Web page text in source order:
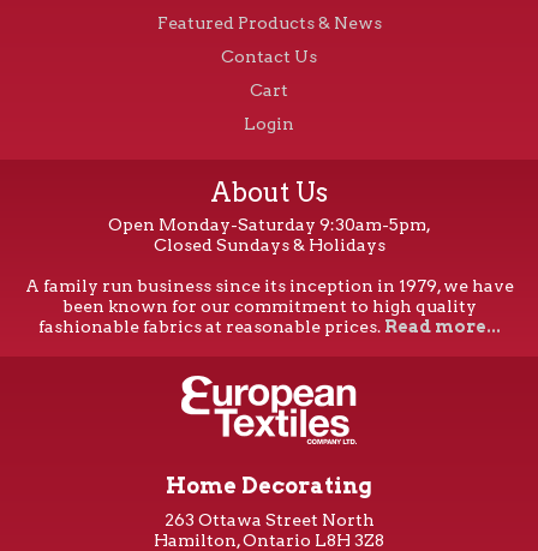
Featured Products & News
Contact Us
Cart
Login
About Us
Open Monday-Saturday 9:30am-5pm,
Closed Sundays & Holidays
A family run business since its inception in 1979, we have
been known for our commitment to high quality
fashionable fabrics at reasonable prices. Read more...
Home Decorating
263 Ottawa Street North
Hamilton, Ontario L8H 3Z8